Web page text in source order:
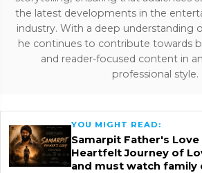
the latest developments in the
industry. With a deep understanding
he continues to contribute towards
and reader-focused content in
professional style.
YOU MIGHT READ:
Samarpit Father's Love
Heartfelt Journey of
and must watch family